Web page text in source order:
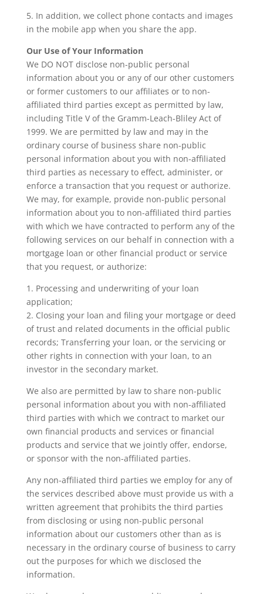
5. In addition, we collect phone contacts and images
in the mobile app when you share the app.
Our Use of Your Information
We DO NOT disclose non-public personal
information about you or any of our other customers
or former customers to our affiliates or to non-
affiliated third parties except as permitted by law,
including Title V of the Gramm-Leach-Bliley Act of
1999. We are permitted by law and may in the
ordinary course of business share non-public
personal information about you with non-affiliated
third parties as necessary to effect, administer, or
enforce a transaction that you request or authorize.
We may, for example, provide non-public personal
information about you to non-affiliated third parties
with which we have contracted to perform any of the
following services on our behalf in connection with a
mortgage loan or other financial product or service
that you request, or authorize:
1. Processing and underwriting of your loan
application;
2. Closing your loan and filing your mortgage or deed
of trust and related documents in the official public
records; Transferring your loan, or the servicing or
other rights in connection with your loan, to an
investor in the secondary market.
We also are permitted by law to share non-public
personal information about you with non-affiliated
third parties with which we contract to market our
own financial products and services or financial
products and service that we jointly offer, endorse,
or sponsor with the non-affiliated parties.
Any non-affiliated third parties we employ for any of
the services described above must provide us with a
written agreement that prohibits the third parties
from disclosing or using non-public personal
information about our customers other than as is
necessary in the ordinary course of business to carry
out the purposes for which we disclosed the
information.